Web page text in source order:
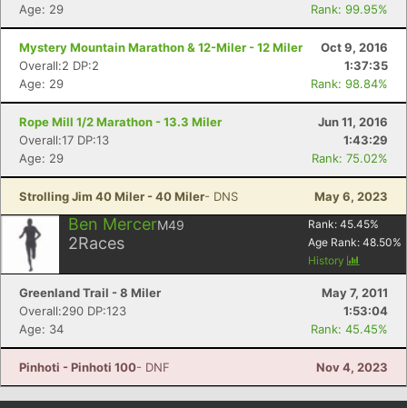
Age: 29
Rank: 99.95%
Mystery Mountain Marathon & 12-Miler - 12 Miler
Oct 9, 2016
Overall:2 DP:2
1:37:35
Age: 29
Rank: 98.84%
Rope Mill 1/2 Marathon - 13.3 Miler
Jun 11, 2016
Overall:17 DP:13
1:43:29
Age: 29
Rank: 75.02%
Strolling Jim 40 Miler - 40 Miler- DNS May 6, 2023
Ben MercerM49
2Races
Rank: 45.45%
Age Rank: 48.50%
History
Greenland Trail - 8 Miler
May 7, 2011
Overall:290 DP:123
1:53:04
Age: 34
Rank: 45.45%
Pinhoti - Pinhoti 100- DNF Nov 4, 2023